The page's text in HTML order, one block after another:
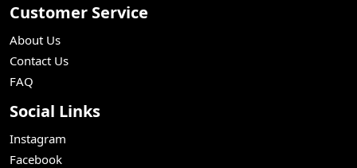
Customer Service
About Us
Contact Us
FAQ
Social Links
Instagram
Facebook